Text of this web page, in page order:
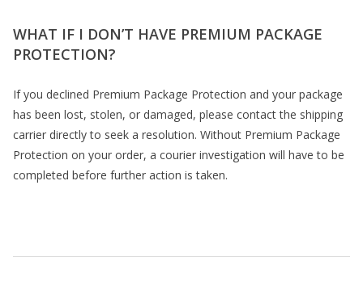
WHAT IF I DON’T HAVE PREMIUM PACKAGE
PROTECTION?
If you declined Premium Package Protection and your package
has been lost, stolen, or damaged, please contact the shipping
carrier directly to seek a resolution. Without Premium Package
Protection on your order, a courier investigation will have to be
completed before further action is taken.